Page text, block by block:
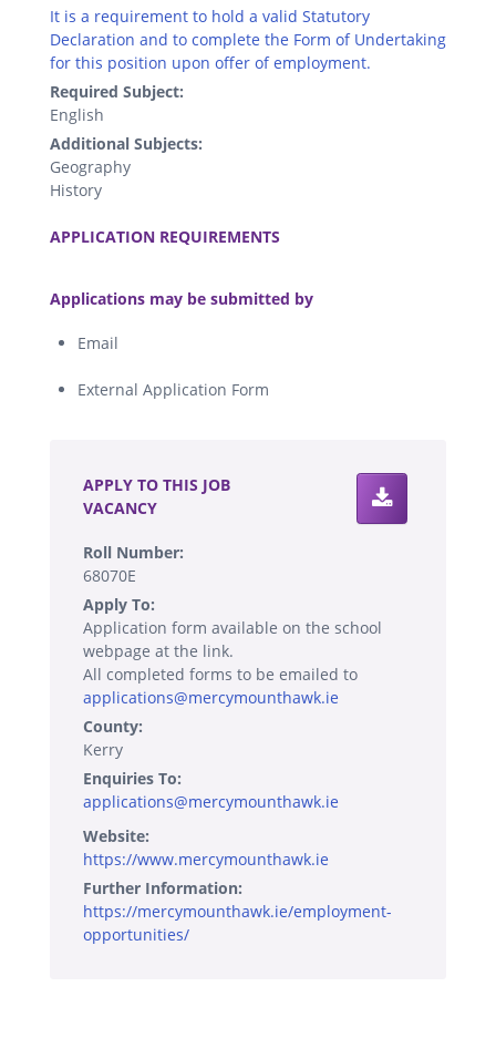
It is a requirement to hold a valid Statutory
Declaration and to complete the Form of Undertaking
for this position upon offer of employment.
Required Subject:
English
Additional Subjects:
Geography
History
APPLICATION REQUIREMENTS
Applications may be submitted by
Email
External Application Form
APPLY TO THIS JOB
VACANCY
Roll Number:
68070E
Apply To:
Application form available on the school
webpage at the link.
All completed forms to be emailed to
applications@mercymounthawk.ie
County:
Kerry
Enquiries To:
applications@mercymounthawk.ie
Website:
https://www.mercymounthawk.ie
Further Information:
https://mercymounthawk.ie/employment-
opportunities/